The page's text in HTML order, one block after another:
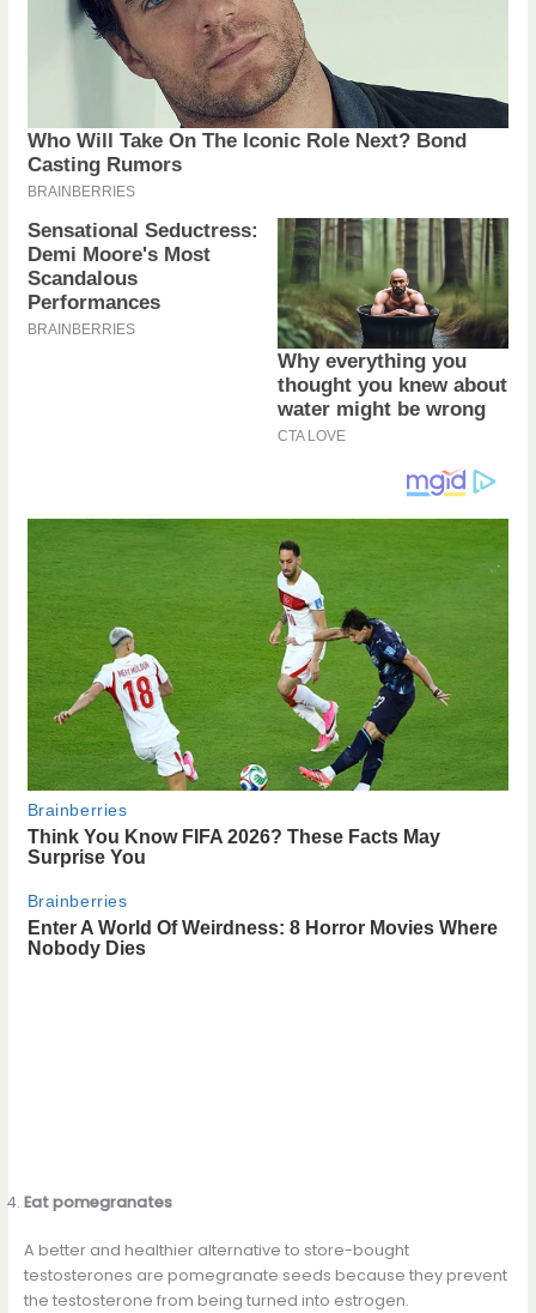
Eat pomegranates
A better and healthier alternative to store-bought
testosterones are pomegranate seeds because they prevent
the testosterone from being turned into estrogen.